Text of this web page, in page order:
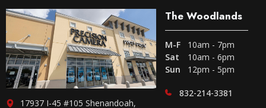
17937 I-45 #105 Shenandoah,
The Woodlands
M-F
10am - 7pm
Sat
10am - 6pm
Sun
12pm - 5pm
832-214-3381